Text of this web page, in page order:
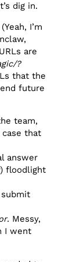
dig in.
I’m
are
?
that the
future
team,
that
answer
floodlight
. Messy,
I went